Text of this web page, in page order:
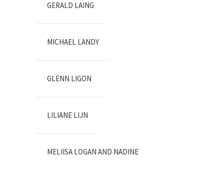
GERALD LAING
MICHAEL LANDY
GLENN LIGON
LILIANE LIJN
MELIISA LOGAN AND NADINE